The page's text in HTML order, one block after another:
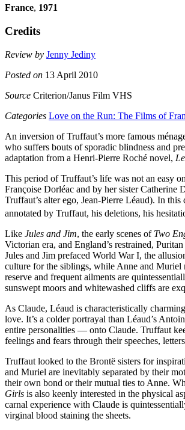
France, 1971
Credits
Review by Jenny Jediny
Posted on 13 April 2010
Source Criterion/Janus Film VHS
Categories Love on the Run: The Films of
An inversion of Truffaut’s more famous
who suffers bouts of sporadic blindness and
adaptation from a Henri-Pierre Roché novel,
This period of Truffaut’s life was not an easy
Françoise Dorléac and by her sister Catherine
Truffaut’s alter ego, Jean-Pierre Léaud). In
annotated by Truffaut, his deletions, his
Like Jules and Jim, the early scenes of Two
Victorian era, and England’s restrained,
Jules and Jim prefaced World War I, the
culture for the siblings, while Anne and Muriel
reserve and frequent ailments are
sunswept moors and whitewashed cliffs are
As Claude, Léaud is characteristically
love. It’s a colder portrayal than Léaud’s
entire personalities — onto Claude. Truffaut
feelings and fears through their speeches,
Truffaut looked to the Brontë sisters for
and Muriel are inevitably separated by their
their own bond or their mutual ties to Anne.
Girls is also keenly interested in the physical
carnal experience with Claude is
virginal blood staining the sheets.